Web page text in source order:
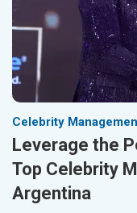
Celebrity
Leverage the
Top Celebrity
Argentina